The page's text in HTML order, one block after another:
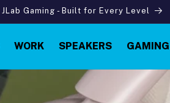
JLab Gaming - Built for Every Level
WORK SPEAKERS GAMING